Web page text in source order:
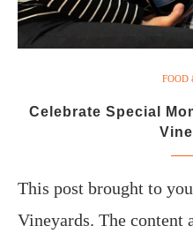
FOOD
Celebrate Special
This post brought to
Vineyards. The content